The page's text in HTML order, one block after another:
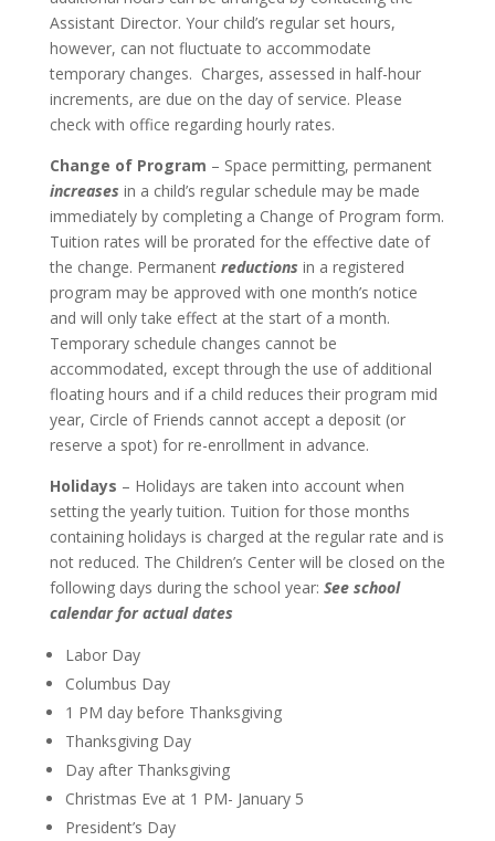
Assistant Director. Your child’s regular set hours,
however, can not fluctuate to accommodate
temporary changes. Charges, assessed in half-hour
increments, are due on the day of service. Please
check with office regarding hourly rates.
Change of Program – Space permitting, permanent
increases in a child’s regular schedule may be made
immediately by completing a Change of Program form.
Tuition rates will be prorated for the effective date of
the change. Permanent reductions in a registered
program may be approved with one month’s notice
and will only take effect at the start of a month.
Temporary schedule changes cannot be
accommodated, except through the use of additional
floating hours and if a child reduces their program mid
year, Circle of Friends cannot accept a deposit (or
reserve a spot) for re-enrollment in advance.
Holidays – Holidays are taken into account when
setting the yearly tuition. Tuition for those months
containing holidays is charged at the regular rate and is
not reduced. The Children’s Center will be closed on the
following days during the school year: See school
calendar for actual dates
Labor Day
Columbus Day
1 PM day before Thanksgiving
Thanksgiving Day
Day after Thanksgiving
Christmas Eve at 1 PM- January 5
President’s Day